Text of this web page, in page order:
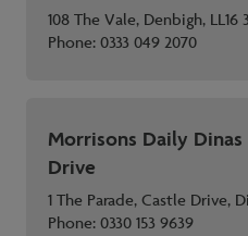
108 The Vale, Denbigh, LL16
Phone:0333 049 2070
Morrisons Daily Dinas
Drive
1 The Parade, Castle Drive,
Phone:0330 153 9639